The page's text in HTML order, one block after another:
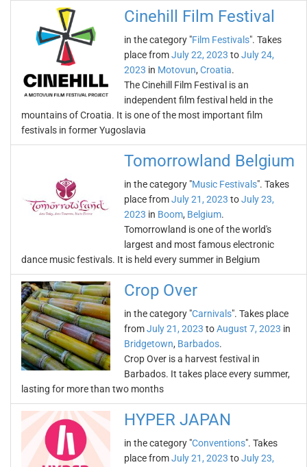
Cinehill Film Festival
in the category "Film Festivals". Takes
place fromJuly 22, 2023 toJuly 24,
2023 in Motovun, Croatia.
The Cinehill Film Festival is an
independent film festival held in the
mountains of Croatia. It is one of the most important film
festivals in former Yugoslavia
Tomorrowland Belgium
in the category "Music Festivals". Takes
place fromJuly 21, 2023 toJuly 23,
2023 in Boom, Belgium.
Tomorrowland is one of the world's
largest and most famous electronic
dance music festivals. It is held every summer in Belgium
Crop Over
in the category "Carnivals". Takes place
fromJuly 21, 2023 toAugust 7, 2023 in
Bridgetown, Barbados.
Crop Over is a harvest festival in
Barbados. It takes place every summer,
lasting for more than two months
HYPER JAPAN
in the category "Conventions". Takes
place fromJuly 21, 2023 toJuly 23,